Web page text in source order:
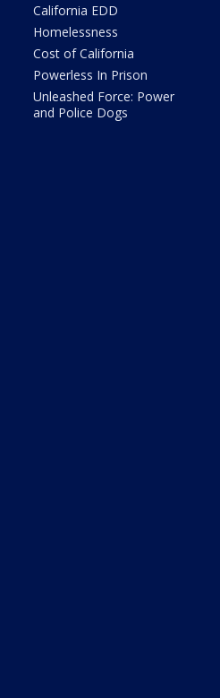
California EDD
Homelessness
Cost of California
Powerless In Prison
Unleashed Force: Power
and Police Dogs